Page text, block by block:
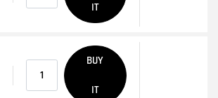
IT
BUY
IT